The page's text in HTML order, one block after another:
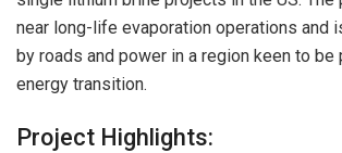
near long-life evaporation operations and
by roads and power in a region keen to be
energy transition.
Project Highlights: